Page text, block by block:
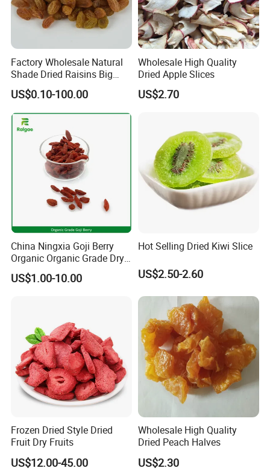
Factory Wholesale Natural
Shade Dried Raisins Big
Size Nice Price
US$0.10-100.00
Wholesale High Quality
Dried Apple Slices
US$2.70
China Ningxia Goji Berry
Organic Organic Grade Dry
Goji
US$1.00-10.00
Hot Selling Dried Kiwi Slice
US$2.50-2.60
Frozen Dried Style Dried
Fruit Dry Fruits
US$12.00-45.00
Wholesale High Quality
Dried Peach Halves
US$2.30